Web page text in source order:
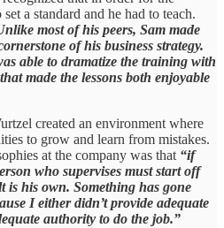
a standard and he had to teach.
most of his peers, Sam made
of his business strategy.
able to dramatize the training with
made the lessons both enjoyable
created an environment where
to grow and learn from mistakes.
at the company was that “if
who supervises must start off
is his own. Something has gone
I either didn’t provide adequate
authority to do the job.”